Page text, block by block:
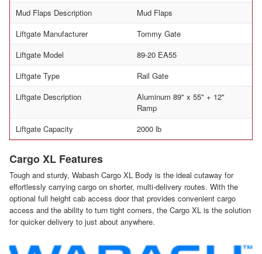
Mud Flaps Description
Mud Flaps
Liftgate Manufacturer
Tommy Gate
Liftgate Model
89-20 EA55
Liftgate Type
Rail Gate
Liftgate Description
Aluminum 89" x 55" + 12"
Ramp
Liftgate Capacity
2000 lb
Cargo XL Features
Tough and sturdy, Wabash Cargo XL Body is the ideal cutaway for
effortlessly carrying cargo on shorter, multi-delivery routes. With the
optional full height cab access door that provides convenient cargo
access and the ability to turn tight corners, the Cargo XL is the solution
for quicker delivery to just about anywhere.